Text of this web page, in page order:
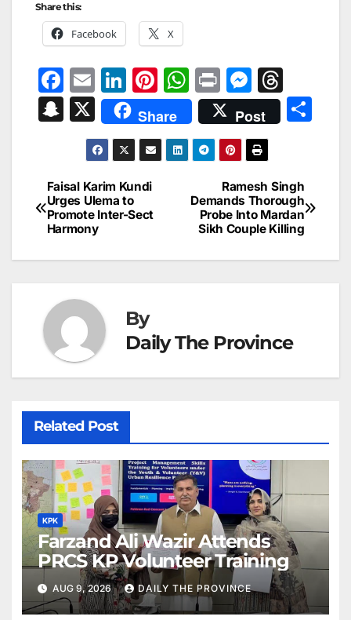
Share this:
Facebook X
F
a
c
b
o
o
k
E
m
ai
l
Li
n
k
e
dI
n
Pi
nt
er
e
W
h
at
s
p
p
Pr
in
t
M
e
s
s
e
n
g
er
hr
e
d
s
S
p
c
h
at
X Share Post
Post
navigation
Ramesh Singh
Demands Thorough
Probe Into Mardan
Sikh Couple Killing
Faisal Karim Kundi
Urges Ulema to
Promote Inter-Sect
Harmony
By
Daily The Province
Related Post
KPK
Farzand Ali Wazir Attends
PRCS KP Volunteer Training
AUG 9, 2026 DAILY THE PROVINCE